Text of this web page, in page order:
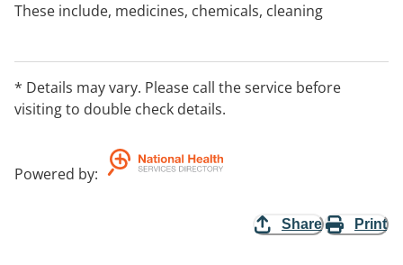
These include, medicines, chemicals, cleaning
by Specialists in Poison Information on consultation
with Clinical Toxicologists. Note: We do not provide
* Details may vary. Please call the service before
visiting to double check details.
Powered by:
Share Print